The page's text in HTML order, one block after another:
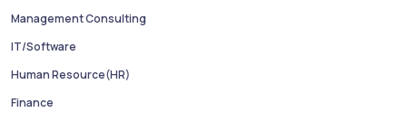
Management Consulting
IT/Software
Human Resource(HR)
Finance